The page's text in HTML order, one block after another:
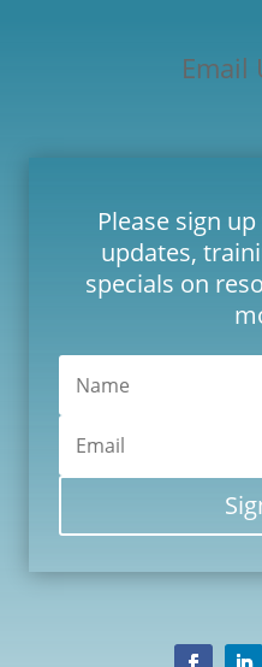
Email
Please sign
updates,
specials on